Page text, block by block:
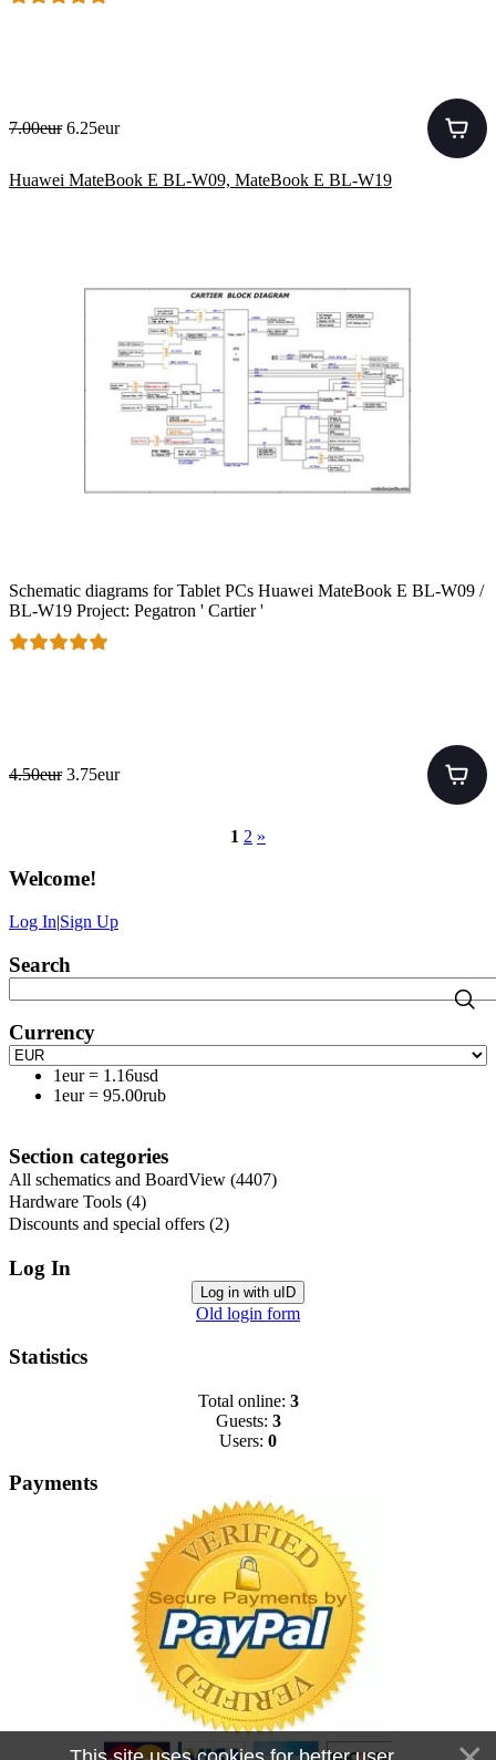
7.00eur 6.25eur
Huawei MateBook E BL-W09, MateBook E BL-W19
Schematic diagrams for Tablet PCs Huawei MateBook E BL-W09 /
BL-W19 Project: Pegatron ' Cartier '
4.50eur 3.75eur
1 2 »
Welcome!
Log In|Sign Up
Search
Currency
1eur = 1.16usd
1eur = 95.00rub
Section categories
All schematics and BoardView (4407)
Hardware Tools (4)
Discounts and special offers (2)
Log In
Log in with uID
Old login form
Statistics
Total online: 3
Guests: 3
Users: 0
Payments